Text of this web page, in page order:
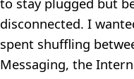
disconnected. I
spent shuffling
Messaging, the